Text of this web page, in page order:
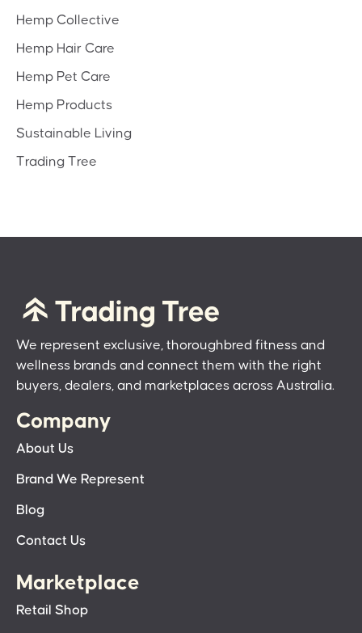
Hemp Collective
Hemp Hair Care
Hemp Pet Care
Hemp Products
Sustainable Living
Trading Tree
We represent exclusive, thoroughbred fitness and
wellness brands and connect them with the right
buyers, dealers, and marketplaces across Australia.
Company
About Us
Brand We Represent
Blog
Contact Us
Marketplace
Retail Shop